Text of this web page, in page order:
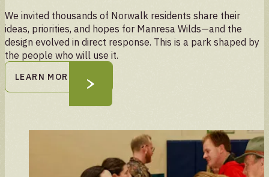
We invited thousands of Norwalk residents share their
ideas, priorities, and hopes for Manresa Wilds—and the
design evolved in direct response. This is a park shaped by
the people who will use it.
LEARN MORE